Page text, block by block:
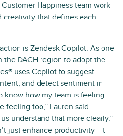
Happiness team work
creativity that defines each
is Zendesk Copilot. As one
the DACH region to adopt the
uses Copilot to suggest
and detect sentiment in
know how my team is feeling—
feeling too,” Lauren said.
understand that more clearly.”
just enhance productivity—it